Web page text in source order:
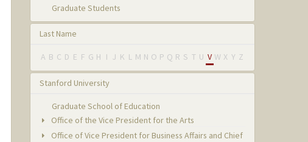
Graduate Students
Last Name
A B C D E F G H I J K L M N O P Q R S T U V W X Y Z
Stanford University
Graduate School of Education
Office of the Vice President for the Arts
Office of Vice President for Business Affairs and Chief